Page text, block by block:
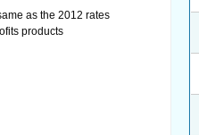
as the 2012 rates
products